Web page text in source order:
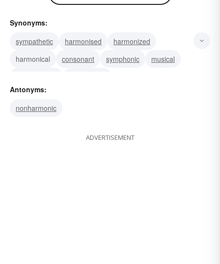
Synonyms:
sympathetic
harmonised
harmonized
harmonical
consonant symphonic
musical
Antonyms:
nonharmonic
ADVERTISEMENT